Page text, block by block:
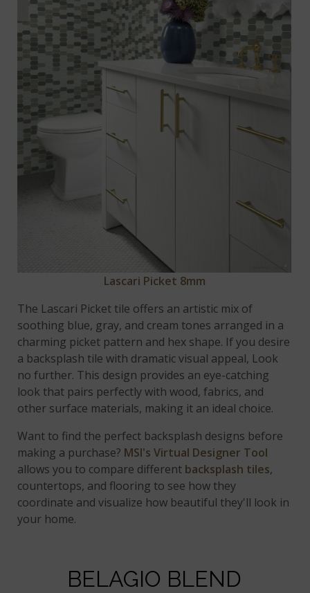
Lascari Picket 8mm
The Lascari Picket tile offers an artistic mix of
soothing blue, gray, and cream tones arranged in a
charming picket pattern and hex shape. If you desire
a backsplash tile with dramatic visual appeal, Look
no further. This design provides an eye-catching
look that pairs perfectly with wood, fabrics, and
other surface materials, making it an ideal choice.
Want to find the perfect backsplash designs before
making a purchase? MSI's Virtual Designer Tool
allows you to compare different backsplash tiles,
countertops, and flooring to see how they
coordinate and visualize how beautiful they'll look in
your home.
BELAGIO BLEND